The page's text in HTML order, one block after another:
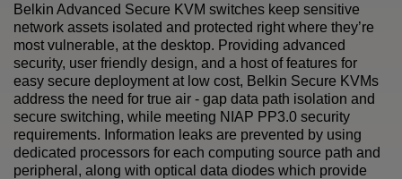
Belkin Advanced Secure KVM switches keep sensitive
network assets isolated and protected right where they’re
most vulnerable, at the desktop. Providing advanced
security, user friendly design, and a host of features for
easy secure deployment at low cost, Belkin Secure KVMs
address the need for true air - gap data path isolation and
secure switching, while meeting NIAP PP3.0 security
requirements. Information leaks are prevented by using
dedicated processors for each computing source path and
peripheral, along with optical data diodes which provide